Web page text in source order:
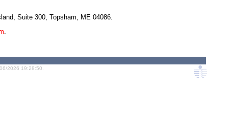
Suite 300, Topsham, ME 04086.
.
2026 19:28:50.